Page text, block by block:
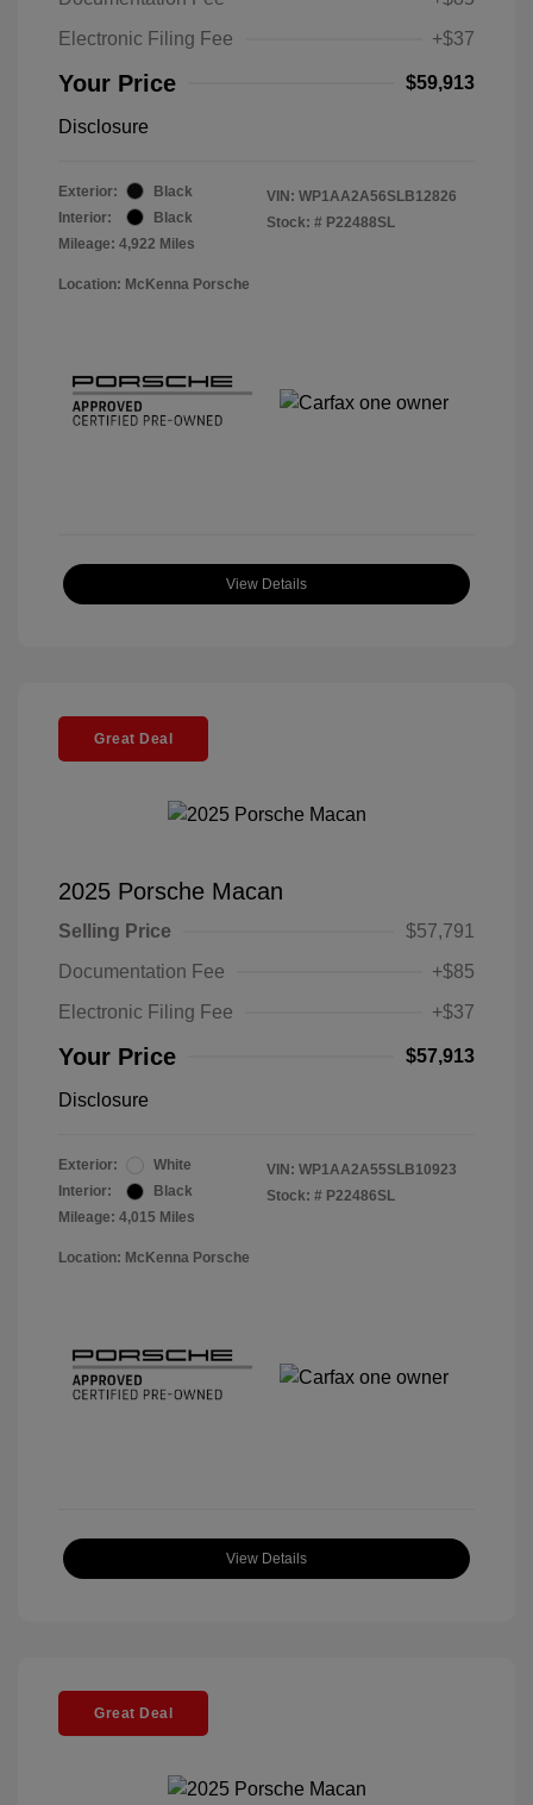
Electronic Filing Fee
+$37
Your Price $59,913
Disclosure
Exterior:
Black
Interior:
Black
Mileage: 4,922 Miles
VIN: WP1AA2A56SLB12826
Stock: # P22488SL
Location: McKenna Porsche
View Details
Great Deal
2025 Porsche Macan
Selling Price
$57,791
Documentation Fee
+$85
Electronic Filing Fee
+$37
Your Price $57,913
Disclosure
Exterior:
White
Interior:
Black
Mileage: 4,015 Miles
VIN: WP1AA2A55SLB10923
Stock: # P22486SL
Location: McKenna Porsche
View Details
Great Deal